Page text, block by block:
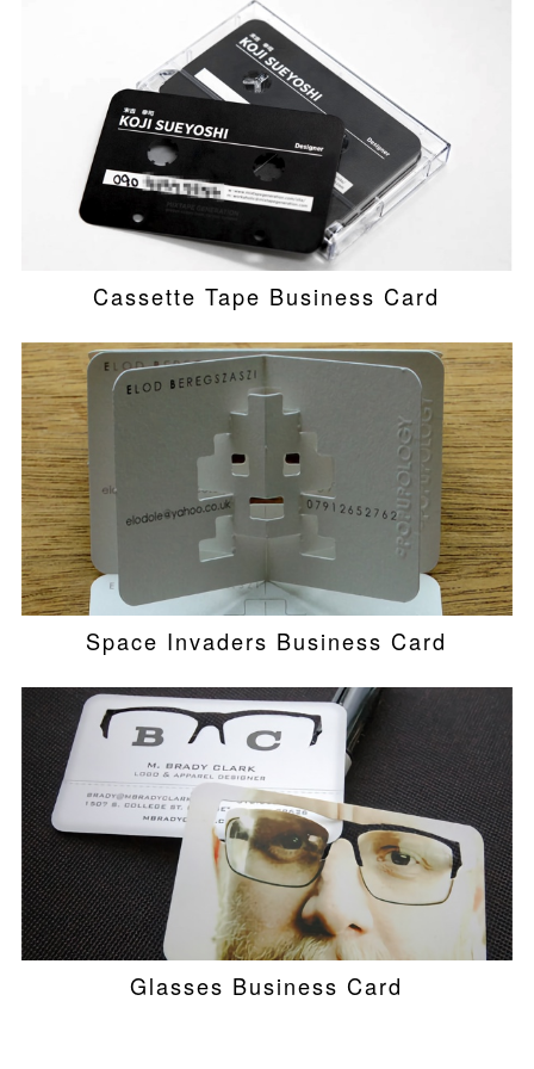
Cassette Tape Business Card
Space Invaders Business Card
Glasses Business Card